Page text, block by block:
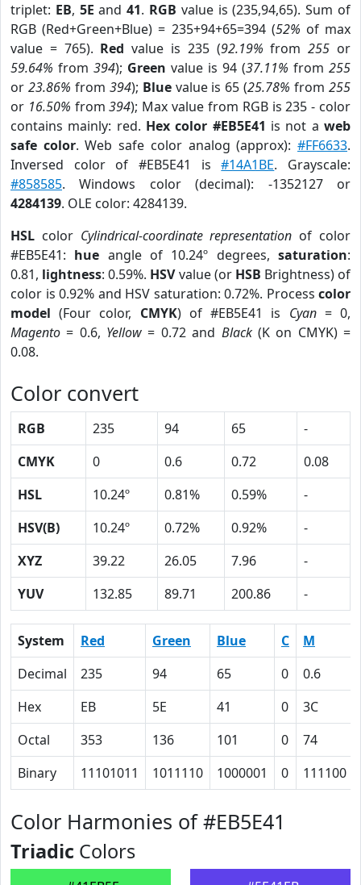
triplet: EB, 5E and41. RGB value is (235,94,65). Sum of
RGB (Red+Green+Blue) = 235+94+65=394 (52% of max
value = 765). Red value is 235 (92.19% from255 or
59.64% from 394); Green value is 94 (37.11% from 255
or 23.86% from 394); Bluevalue is 65 (25.78% from255
or 16.50% from394); Max value from RGB is 235 - color
contains mainly: red. Hex color #EB5E41 is not aweb
safe color. Web safe color analog (approx):#FF6633.
Inversed color of #EB5E41 is#14A1BE. Grayscale:
#858585. Windows color (decimal): -1352127 or
4284139. OLE color: 4284139.
HSL color Cylindrical-coordinate representation of color
#EB5E41: hue angle of 10.24º degrees,saturation:
0.81, lightness: 0.59%. HSVvalue (or HSB Brightness) of
color is 0.92% and HSV saturation: 0.72%. Process color
model (Four color, CMYK) of #EB5E41 is Cyan= 0,
Magento = 0.6, Yellow = 0.72 and Black(K on CMYK) =
0.08.
Color convert
RGB 235 94 65
-
CMYK
0 0.6 0.72
0.08
HSL
10.24º 0.81% 0.59%
-
HSV(B)
10.24º 0.72% 0.92%
-
XYZ
39.22 26.05 7.96
-
YUV
132.85 89.71 200.86 -
System Red Green Blue C M
Decimal
235 94 65 0 0.6
Hex
EB 5E 41 0 3C
Octal
353 136 101 0 74
Binary
11101011 1011110 1000001 0 111100
Color Harmonies of #EB5E41
Triadic Colors